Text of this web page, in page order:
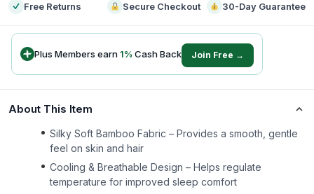
Free Returns Secure Checkout 30-Day Guarantee
Plus Members earn1% Cash Back Join Free →
About This Item
Silky Soft Bamboo Fabric – Provides a smooth, gentle
feel on skin and hair
Cooling & Breathable Design – Helps regulate
temperature for improved sleep comfort